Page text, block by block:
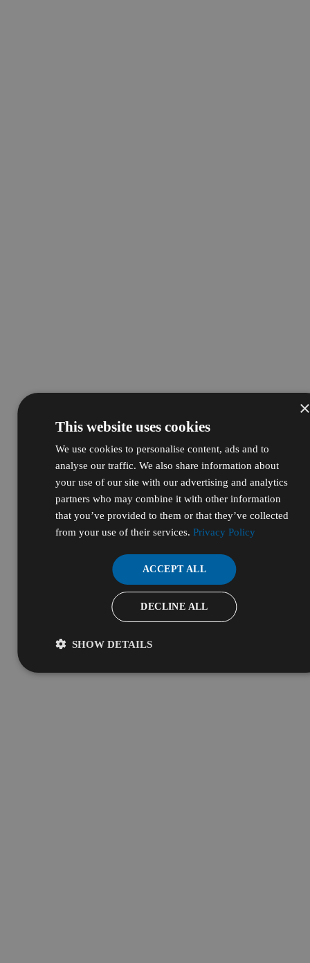
This website uses cookies
We use cookies to personalise content, ads and to
analyse our traffic. We also share information about
your use of our site with our advertising and analytics
partners who may combine it with other information
that you’ve provided to them or that they’ve collected
from your use of their services. Privacy Policy
ACCEPT ALL
DECLINE ALL
SHOW DETAILS